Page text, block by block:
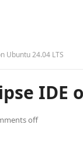
Ubuntu 24.04 LTS
IDE
off